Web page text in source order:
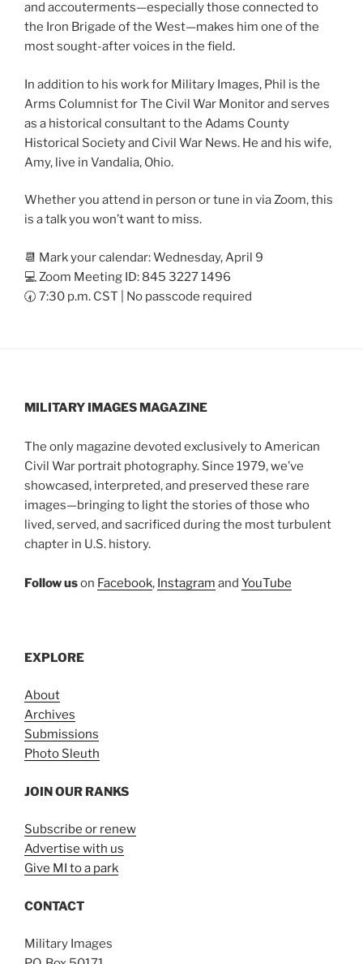
and accouterments—especially those connected to
the Iron Brigade of the West—makes him one of the
most sought-after voices in the field.
In addition to his work for Military Images, Phil is the
Arms Columnist for The Civil War Monitor and serves
as a historical consultant to the Adams County
Historical Society and Civil War News. He and his wife,
Amy, live in Vandalia, Ohio.
Whether you attend in person or tune in via Zoom, this
is a talk you won’t want to miss.
📆 Mark your calendar: Wednesday, April 9
💻 Zoom Meeting ID: 845 3227 1496
🕢 7:30 p.m. CST | No passcode required
MILITARY IMAGES MAGAZINE
The only magazine devoted exclusively to American
Civil War portrait photography. Since 1979, we’ve
showcased, interpreted, and preserved these rare
images—bringing to light the stories of those who
lived, served, and sacrificed during the most turbulent
chapter in U.S. history.
Follow uson Facebook, Instagram and YouTube
EXPLORE
About
Archives
Submissions
Photo Sleuth
JOIN OUR RANKS
Subscribe or renew
Advertise with us
Give MI to a park
CONTACT
Military Images